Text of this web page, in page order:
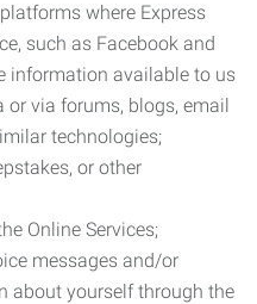
where Express
such as Facebook and
information available to us
via forums, blogs, email
technologies;
or other
Online Services;
messages and/or
about yourself through the